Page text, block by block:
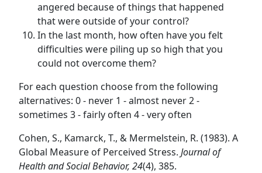
angered because of things that happened
that were outside of your control?
In the last month, how often have you felt
difficulties were piling up so high that you
could not overcome them?
For each question choose from the following
alternatives: 0 - never 1 - almost never 2 -
sometimes 3 - fairly often 4 - very often
Cohen, S., Kamarck, T., & Mermelstein, R. (1983). A
Global Measure of Perceived Stress. Journal of
Health and Social Behavior, 24(4), 385.